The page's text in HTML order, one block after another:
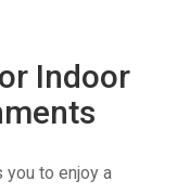
Indoor
you to enjoy a